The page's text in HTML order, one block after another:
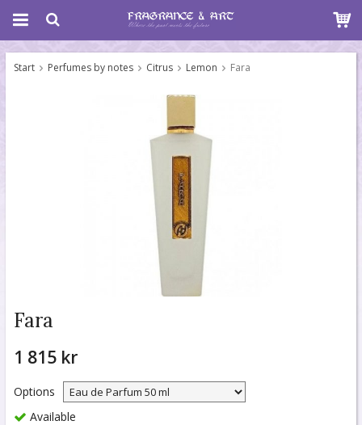
Start Perfumes by notes Citrus Lemon Fara
Fara
1 815 kr
Options
Available